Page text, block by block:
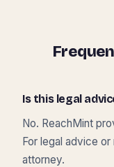
Is this legal
No. ReachMint
For legal advice
attorney.